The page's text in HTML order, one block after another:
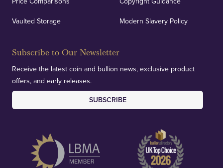
Vaulted Storage
Modern Slavery Policy
Subscribe to Our Newsletter
Receive the latest coin and bullion news, exclusive product
offers, and early releases.
SUBSCRIBE